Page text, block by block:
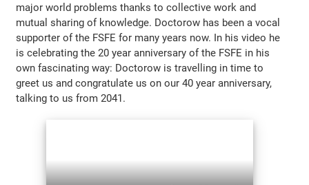
major world problems thanks to collective work and
mutual sharing of knowledge. Doctorow has been a vocal
supporter of the FSFE for many years now. In his video he
is celebrating the 20 year anniversary of the FSFE in his
own fascinating way: Doctorow is travelling in time to
greet us and congratulate us on our 40 year anniversary,
talking to us from 2041.